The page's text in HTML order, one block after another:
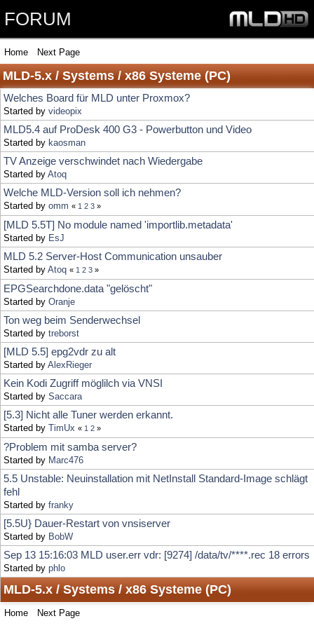
FORUM
MLD-5.x / Systems / x86 Systeme (PC)
Welches Board für MLD unter Proxmox?
Started by videopix
MLD5.4 auf ProDesk 400 G3 - Powerbutton und Video
Started bykaosman
TV Anzeige verschwindet nach Wiedergabe
Started byAtoq
Welche MLD-Version soll ich nehmen?
Started byomm «1
[MLD 5.5T] No module named 'importlib.metadata'
Started by EsJ
MLD 5.2 Server-Host Communication unsauber
Started by Atoq «1 2 3»
EPGSearchdone.data "gelöscht"
Started byOranje
Ton weg beim Senderwechsel
Started bytreborst
[MLD 5.5] epg2vdr zu alt
Started byAlexRieger
Kein Kodi Zugriff möglilch via VNSI
Started bySaccara
[5.3] Nicht alle Tuner werden erkannt.
Started byTimUx «1 2 »
?Problem mit samba server?
Started byMarc476
5.5 Unstable: Neuinstallation mit NetInstall Standard-Image schlägt
fehl
Started byfranky
[5.5U} Dauer-Restart von vnsiserver
Started byBobW
Sep 13 15:16:03 MLD user.err vdr: [9274] /data/tv/****.rec 18 errors
Started byphlo
MLD-5.x / Systems / x86 Systeme (PC)
Home Next Page
Jump to:
Normal Topic
Hot Topic (More than 15 replies)
Very Hot Topic (More than 25 replies)
Locked Topic
Poll